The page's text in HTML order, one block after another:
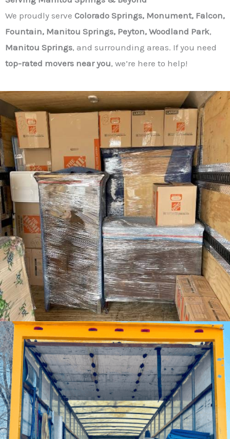
We proudly serve Colorado Springs, Monument, Falcon,
Fountain, Manitou Springs, Peyton, Woodland Park,
Manitou Springs, and surrounding areas. If you need
top-rated movers near you, we’re here to help!